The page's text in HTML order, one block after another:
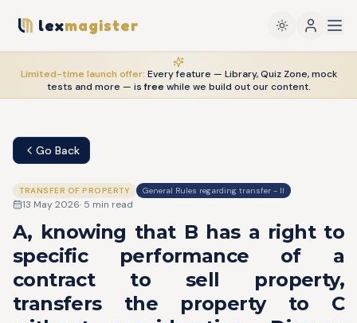
lexmagister
Limited-time launch offer: Every feature — Library, Quiz Zone, mock
tests and more — is freewhile we build out our content.
Go Back
TRANSFER OF PROPERTY General Rules regarding transfer - II
13 May 2026· 5 min read
A, knowing that B has a right to
specific performance of a
contract to sell property,
transfers the property to C